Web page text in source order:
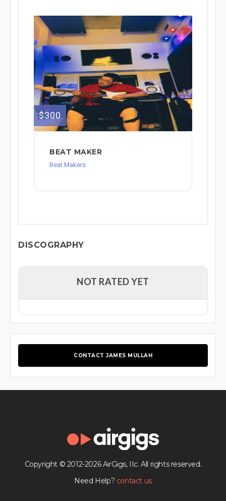
$300
BEAT MAKER
Beat Makers
DISCOGRAPHY
NOT RATED YET
CONTACT JAMES MULLAH
Copyright © 2012-2026 AirGigs, IIc. All rights reserved.
Need Help? contact us